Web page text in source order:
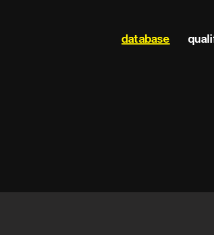
Main
database